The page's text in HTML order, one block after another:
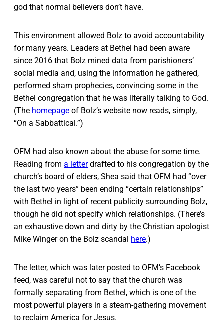
god that normal believers don’t have.
This environment allowed Bolz to avoid accountability
for many years. Leaders at Bethel had been aware
since 2016 that Bolz mined data from parishioners’
social media and, using the information he gathered,
performed sham prophecies, convincing some in the
Bethel congregation that he was literally talking to God.
(The homepage of Bolz’s website now reads, simply,
“On a Sabbattical.”)
OFM had also known about the abuse for some time.
Reading from a letterdrafted to his congregation by the
church’s board of elders, Shea said that OFM had “over
the last two years” been ending “certain relationships”
with Bethel in light of recent publicity surrounding Bolz,
though he did not specify which relationships. (There’s
an exhaustive down and dirty by the Christian apologist
Mike Winger on the Bolz scandal here.)
The letter, which was later posted to OFM’s Facebook
feed, was careful not to say that the church was
formally separating from Bethel, which is one of the
most powerful players in a steam-gathering movement
to reclaim America for Jesus.